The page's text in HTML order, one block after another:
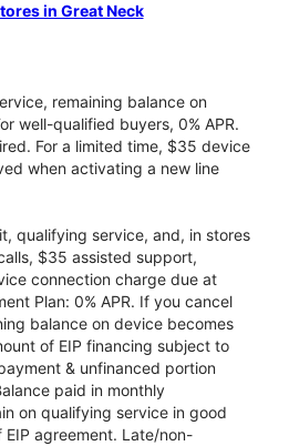
in Great Neck
remaining balance on
well-qualified buyers, 0% APR.
For a limited time, $35 device
when activating a new line
qualifying service, and, in stores
$35 assisted support,
connection charge due at
Plan: 0% APR. If you cancel
balance on device becomes
of EIP financing subject to
& unfinanced portion
paid in monthly
on qualifying service in good
agreement. Late/non-